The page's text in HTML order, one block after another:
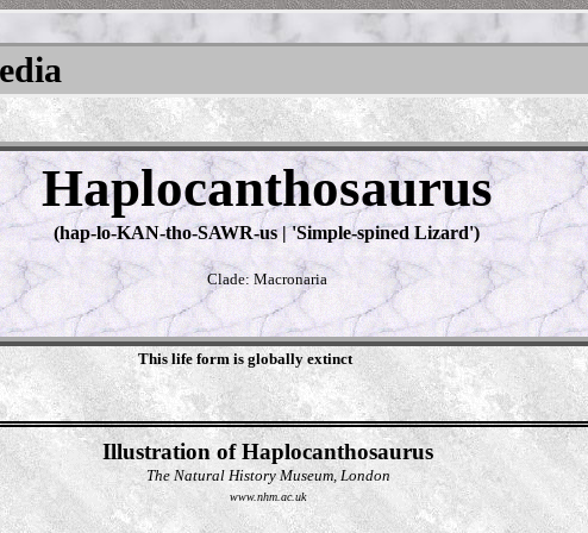
Haplocanthosaurus
(hap-lo-KAN-tho-SAWR-us | 'Simple-spined Lizard')
Clade: Macronaria
This life form is globally extinct
Illustration of Haplocanthosaurus
The Natural History Museum, London
www.nhm.ac.uk